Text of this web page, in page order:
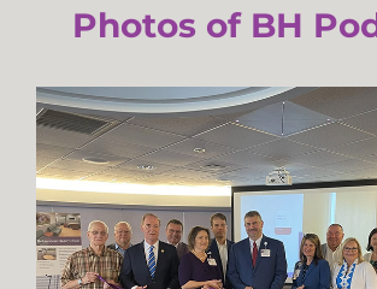
Photos of BH